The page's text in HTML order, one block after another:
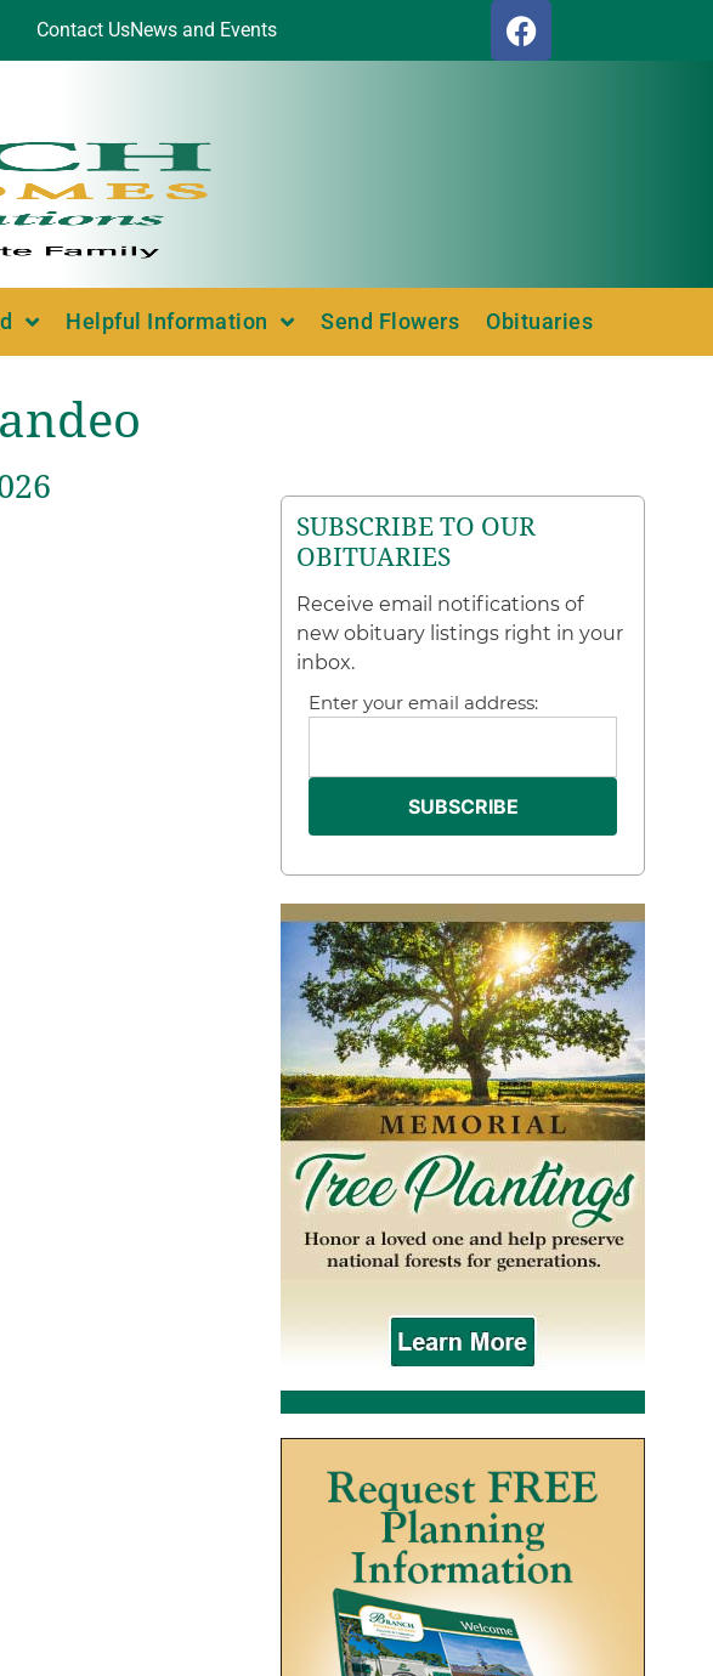
Contact UsNews and Events
Helpful Information Send Flowers Obituaries
SUBSCRIBE TO OUR
OBITUARIES
Receive email notifications of
new obituary listings right in your
inbox.
Enter your email address: